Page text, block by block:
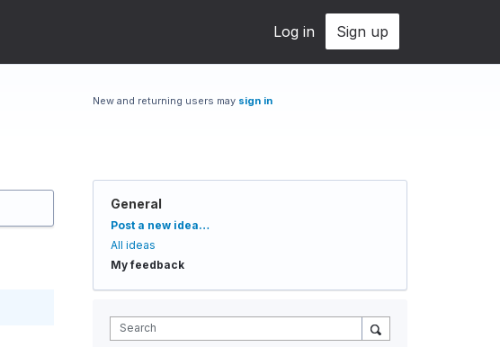
Log in Sign up
New and returning users may sign in
General
Categories
Post a new idea…
All ideas
My feedback
Search